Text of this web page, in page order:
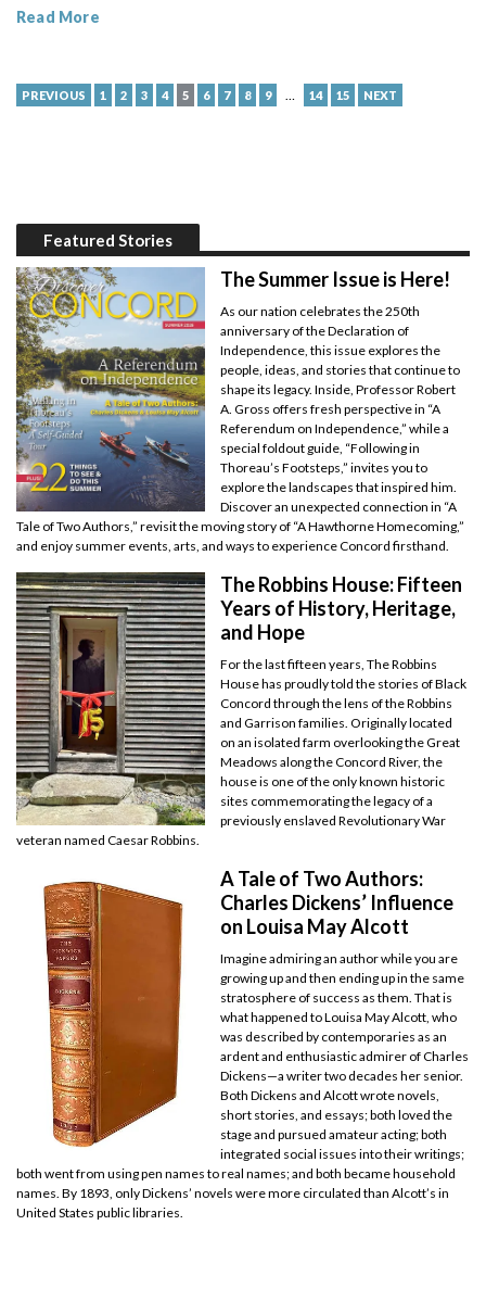
Read More
PREVIOUS 1 2 3 4 5 6 7 8 9 … 14 15 NEXT
Featured Stories
The Summer Issue is Here!
As our nation celebrates the 250th
anniversary of the Declaration of
Independence, this issue explores the
people, ideas, and stories that continue to
shape its legacy. Inside, Professor Robert
A. Gross offers fresh perspective in “A
Referendum on Independence,” while a
special foldout guide, “Following in
Thoreau’s Footsteps,” invites you to
explore the landscapes that inspired him.
Discover an unexpected connection in “A
Tale of Two Authors,” revisit the moving story of “A Hawthorne Homecoming,”
and enjoy summer events, arts, and ways to experience Concord firsthand.
The Robbins House: Fifteen
Years of History, Heritage,
and Hope
For the last fifteen years, The Robbins
House has proudly told the stories of Black
Concord through the lens of the Robbins
and Garrison families. Originally located
on an isolated farm overlooking the Great
Meadows along the Concord River, the
house is one of the only known historic
sites commemorating the legacy of a
previously enslaved Revolutionary War
veteran named Caesar Robbins.
A Tale of Two Authors:
Charles Dickens’ Influence
on Louisa May Alcott
Imagine admiring an author while you are
growing up and then ending up in the same
stratosphere of success as them. That is
what happened to Louisa May Alcott, who
was described by contemporaries as an
ardent and enthusiastic admirer of Charles
Dickens—a writer two decades her senior.
Both Dickens and Alcott wrote novels,
short stories, and essays; both loved the
stage and pursued amateur acting; both
integrated social issues into their writings;
both went from using pen names to real names; and both became household
names. By 1893, only Dickens’ novels were more circulated than Alcott’s in
United States public libraries.